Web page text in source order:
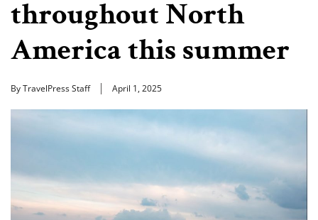
throughout North
America this summer
By TravelPress Staff April 1, 2025